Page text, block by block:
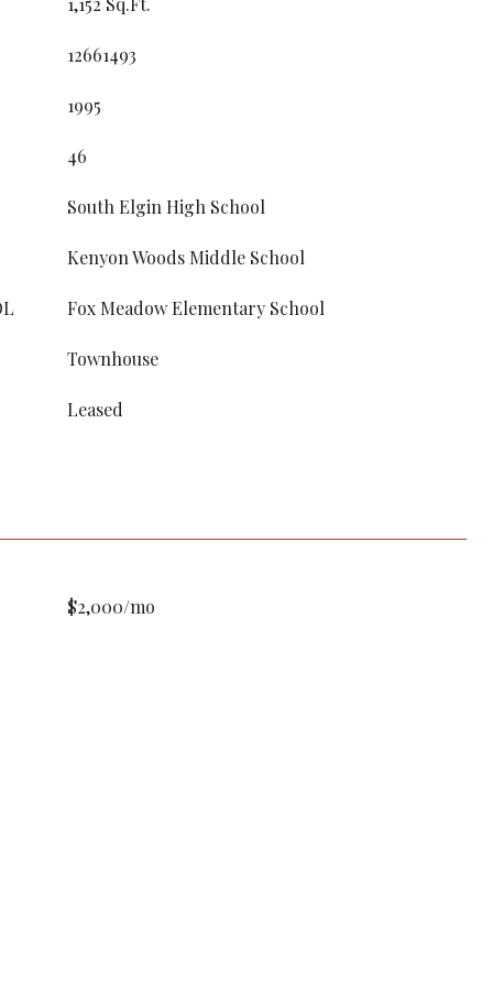
12661493
1995
46
South Elgin High School
Kenyon Woods Middle School
Fox Meadow Elementary School
Townhouse
Leased
$2,000/mo